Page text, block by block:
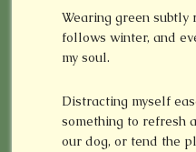
Wearing green subtly
follows winter, and
my soul.
Distracting myself
something to refresh
our dog, or tend the